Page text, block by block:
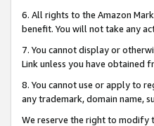
6. All rights to the Amazon
benefit. You will not take any
7. You cannot display or
Link unless you have obtained
8. You cannot use or apply to
any trademark, domain name,
We reserve the right to modify